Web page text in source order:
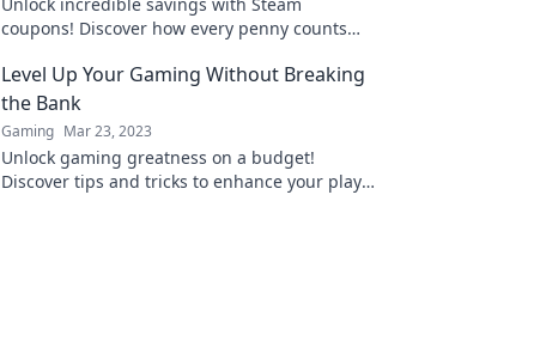
coupons! Discover how every penny counts
Level Up Your Gaming Without Breaking
the Bank
Gaming Mar 23, 2023
Unlock gaming greatness on a budget!
Discover tips and tricks to enhance your play